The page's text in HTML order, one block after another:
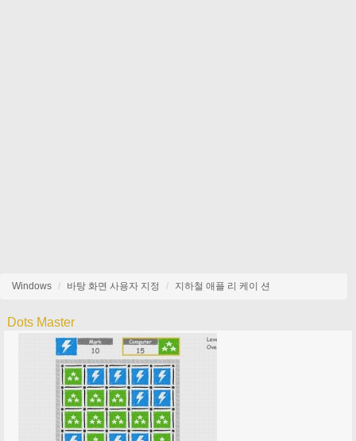
Windows 바탕 화면 사용자 지정 지하철 애플 리 케이 션
Dots Master